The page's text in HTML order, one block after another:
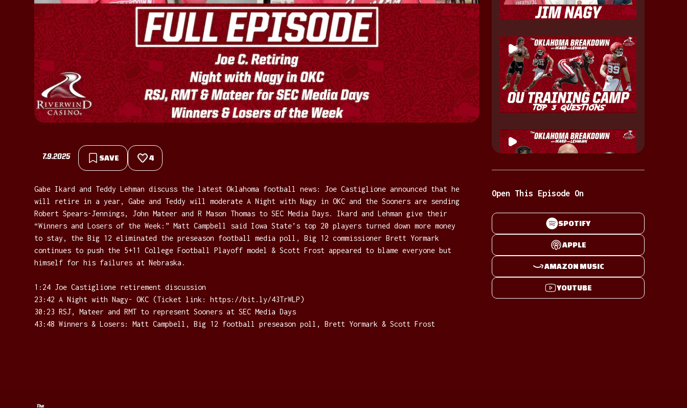
7.9.2025 SAVE 4
Gabe Ikard and Teddy Lehman discuss the latest Oklahoma football news: Joe Castiglione announced that he
will retire in a year, Gabe and Teddy will moderate A Night with Nagy in OKC and the Sooners are sending
Robert Spears-Jennings, John Mateer and R Mason Thomas to SEC Media Days. Ikard and Lehman give their
“Winners and Losers of the Week:” Matt Campbell said Iowa State’s top 20 players turned down more money
to stay, the Big 12 eliminated the preseason football media poll, Big 12 commissioner Brett Yormark
continues to push the 5+11 College Football Playoff model & Scott Frost appeared to blame everyone but
himself for his failures at Nebraska.
1:24 Joe Castiglione retirement discussion
23:42 A Night with Nagy- OKC (Ticket link: ⁠https://bit.ly/43TrWLP⁠)
30:23 RSJ, Mateer and RMT to represent Sooners at SEC Media Days
43:48 Winners & Losers: Matt Campbell, Big 12 football preseason poll, Brett Yormark & Scott Frost
Open This Episode On
SPOTIFY
APPLE
AMAZON MUSIC
YOUTUBE